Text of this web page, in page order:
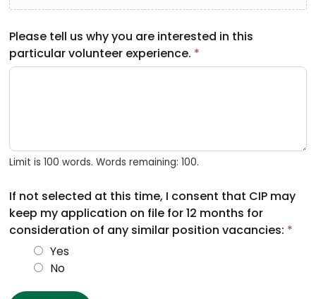
Please tell us why you are interested in this
particular volunteer experience. *
Limit is 100 words. Words remaining: 100.
If not selected at this time, I consent that CIP may
keep my application on file for 12 months for
consideration of any similar position vacancies: *
Yes
No